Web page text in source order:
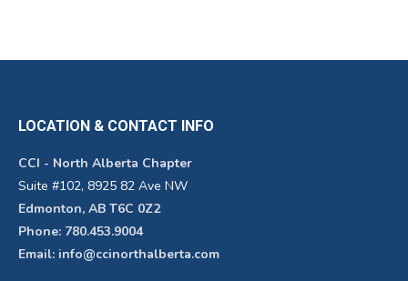
LOCATION & CONTACT INFO
CCI - North Alberta Chapter
Suite #102, 8925 82 Ave NW
Edmonton, AB T6C 0Z2
Phone: 780.453.9004
Email: info@ccinorthalberta.com